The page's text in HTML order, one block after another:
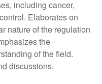
including cancer,
Elaborates on
nature of the regulation
the
of the field.
discussions.